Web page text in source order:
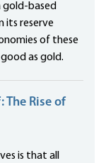
gold-based
its reserve
of these
as gold.
The Rise of
is that all